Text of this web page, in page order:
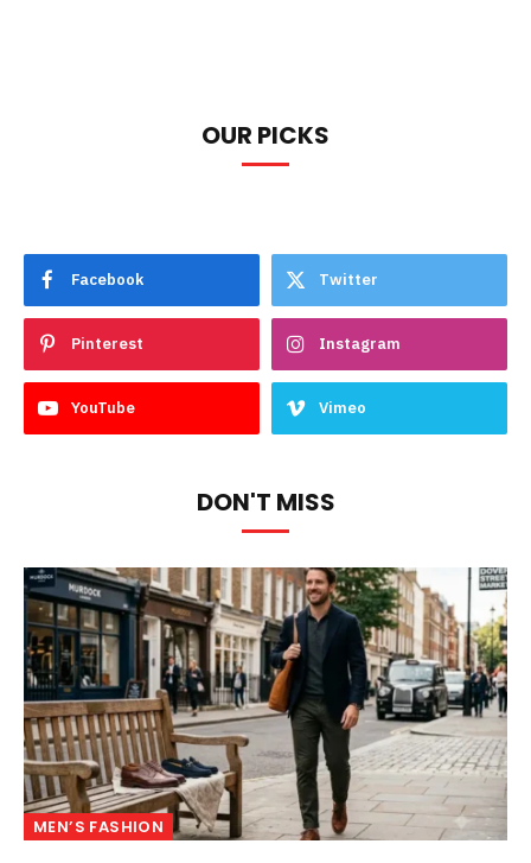
OUR PICKS
Facebook Twitter
Pinterest Instagram
YouTube Vimeo
DON'T MISS
MEN’S FASHION